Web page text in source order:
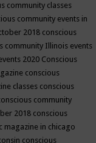
community classes
community events in
2018 conscious
community Illinois events
2020 Conscious
conscious
classes conscious
community
2018 conscious
magazine in chicago
conscious